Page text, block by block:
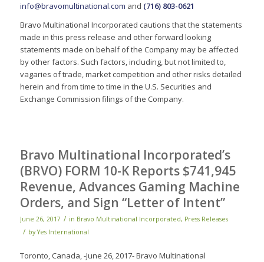
info@bravomultinational.com and (716) 803-0621
Bravo Multinational Incorporated cautions that the statements
made in this press release and other forward looking
statements made on behalf of the Company may be affected
by other factors. Such factors, including, but not limited to,
vagaries of trade, market competition and other risks detailed
herein and from time to time in the U.S. Securities and
Exchange Commission filings of the Company.
Bravo Multinational Incorporated’s
(BRVO) FORM 10-K Reports $741,945
Revenue, Advances Gaming Machine
Orders, and Sign “Letter of Intent”
June 26, 2017 / in Bravo Multinational Incorporated, Press Releases
/ byYes International
Toronto, Canada, -June 26, 2017- Bravo Multinational